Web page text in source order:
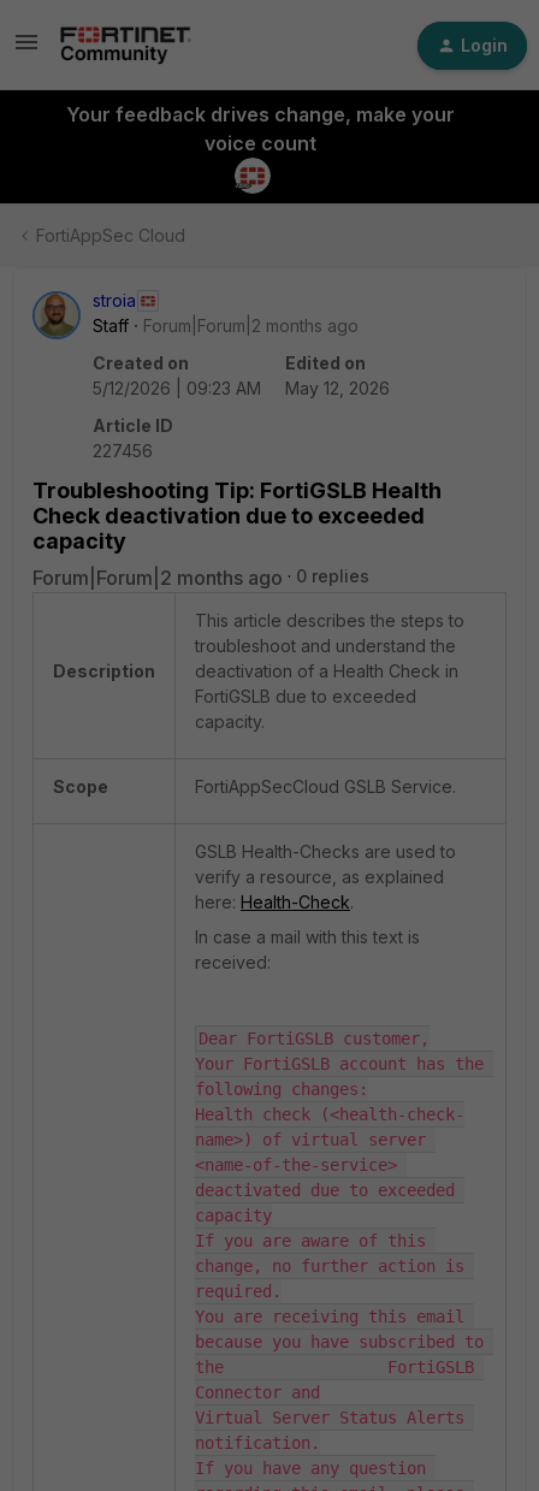
Login
Your feedback drives change, make your
voice count
FortiAppSec Cloud
stroia
Staff
Forum|Forum|2 months ago
Created on
5/12/2026 | 09:23 AM
Edited on
May 12, 2026
Article ID
227456
Troubleshooting Tip: FortiGSLB Health
Check deactivation due to exceeded
capacity
Forum|Forum|2 months ago 0 replies
Description
This article describes the steps to
troubleshoot and understand the
deactivation of a Health Check in
FortiGSLB due to exceeded
capacity.
Scope FortiAppSecCloud GSLB Service.
GSLB Health-Checks are used to
verify a resource, as explained
here: Health-Check.
In case a mail with this text is
received:
Dear FortiGSLB customer,
Your FortiGSLB account has the
following changes:
Health check (<health-check-
name>) of virtual server
<name-of-the-service>
deactivated due to exceeded
capacity
If you are aware of this
change, no further action is
required.
You are receiving this email
because you have subscribed to
the                 FortiGSLB
Connector and
Virtual Server Status Alerts
notification.
If you have any question